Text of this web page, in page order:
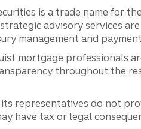
is a trade name for
advisory services
management and
mortgage professionals
throughout the
representatives do not
have tax or legal